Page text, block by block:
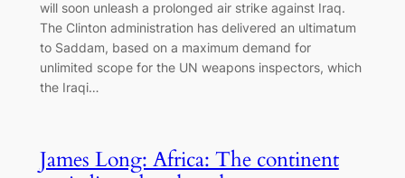
will soon unleash a prolonged air strike against Iraq.
The Clinton administration has delivered an ultimatum
to Saddam, based on a maximum demand for
unlimited scope for the UN weapons inspectors, which
the Iraqi…
James Long: Africa: The continent